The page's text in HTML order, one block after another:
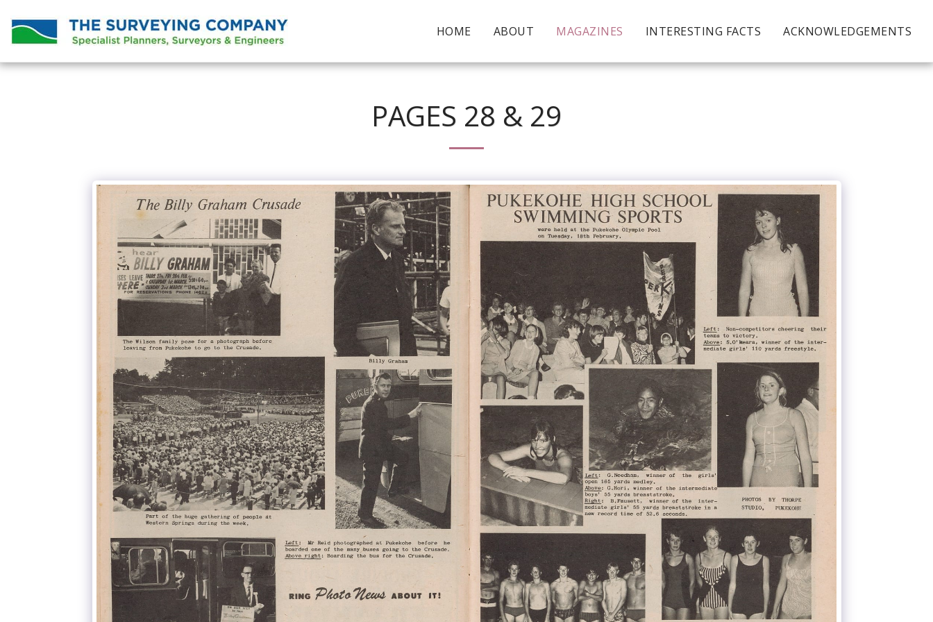
HOME ABOUT MAGAZINES INTERESTING FACTS ACKNOWLEDGEMENTS
PAGES 28 & 29